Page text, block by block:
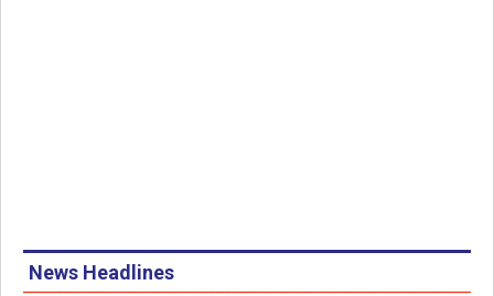
News Headlines